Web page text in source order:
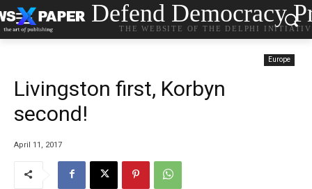
Defend Democracy
THE WEBSITE OF THE DELPHI
Europe
Livingston first, Korbyn
second!
April 11, 2017